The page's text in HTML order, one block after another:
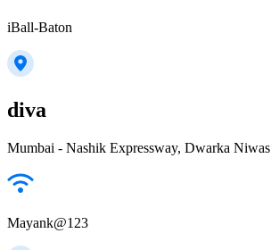
iBall-Baton
diva
Mumbai - Nashik Expressway, Dwarka Niwas
Mayank@123